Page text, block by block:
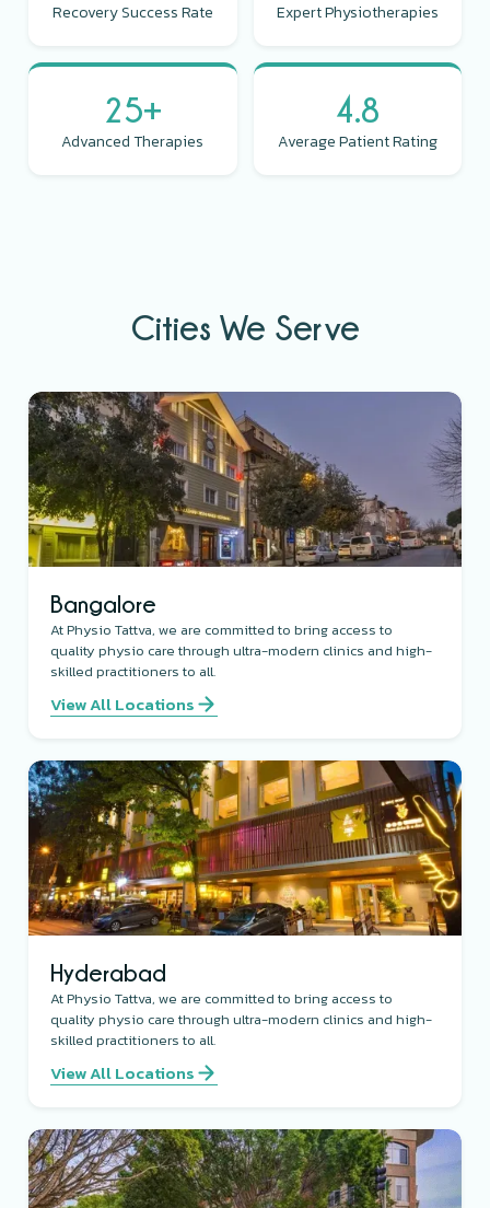
Recovery Success Rate Expert Physiotherapies
25+
Advanced Therapies
4.8
Average Patient Rating
Cities We Serve
Bangalore
At Physio Tattva, we are committed to bring access to
quality physio care through ultra-modern clinics and high-
skilled practitioners to all.
View All Locations
Hyderabad
At Physio Tattva, we are committed to bring access to
quality physio care through ultra-modern clinics and high-
skilled practitioners to all.
View All Locations